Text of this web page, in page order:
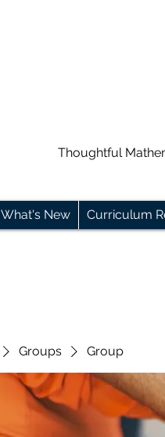
Thoughtful
What's New Curriculum
Groups Group